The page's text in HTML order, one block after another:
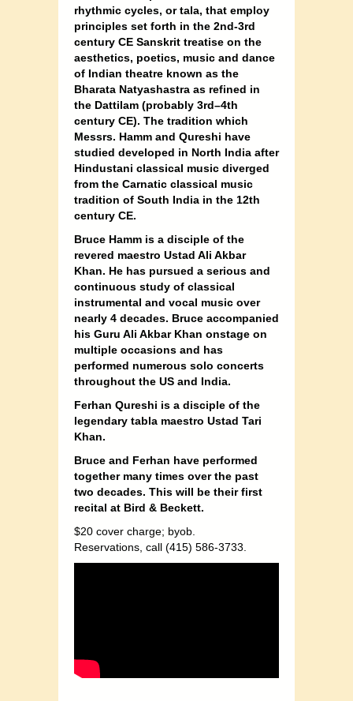
rhythmic cycles, or tala, that employ
principles set forth in the 2nd-3rd
century CE Sanskrit treatise on the
aesthetics, poetics, music and dance
of Indian theatre known as the
Bharata Natyashastra as refined in
the Dattilam (probably 3rd–4th
century CE). The tradition which
Messrs. Hamm and Qureshi have
studied developed in North India after
Hindustani classical music diverged
from the Carnatic classical music
tradition of South India in the 12th
century CE.
Bruce Hamm is a disciple of the
revered maestro Ustad Ali Akbar
Khan. He has pursued a serious and
continuous study of classical
instrumental and vocal music over
nearly 4 decades. Bruce accompanied
his Guru Ali Akbar Khan onstage on
multiple occasions and has
performed numerous solo concerts
throughout the US and India.
Ferhan Qureshi is a disciple of the
legendary tabla maestro Ustad Tari
Khan.
Bruce and Ferhan have performed
together many times over the past
two decades. This will be their first
recital at Bird & Beckett.
$20 cover charge; byob.
Reservations, call (415) 586-3733.